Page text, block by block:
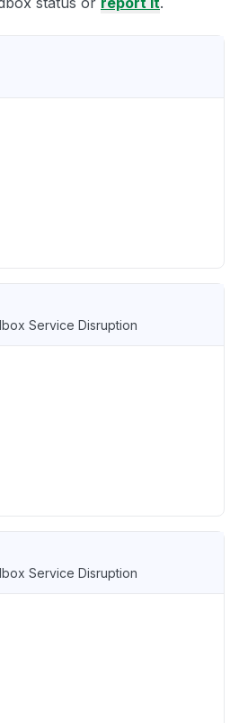
Service Disruption
Service Disruption